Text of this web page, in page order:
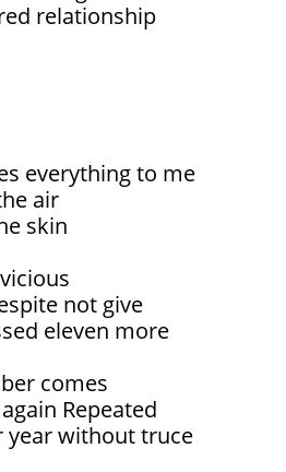
relationship
everything to me
air
skin
not give
eleven more
comes
Repeated
year without truce